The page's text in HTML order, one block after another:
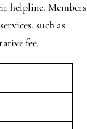
helpline. Members
such as
fee.